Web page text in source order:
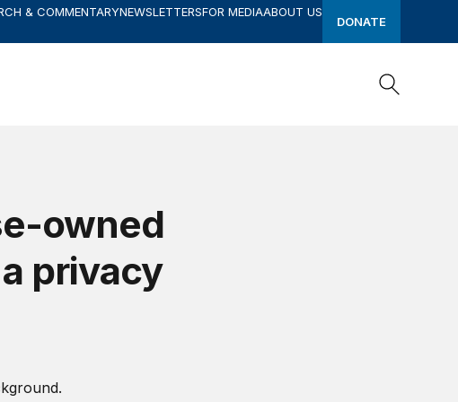
& COMMENTARYNEWSLETTERSFOR MEDIAABOUT US
DONATE
owned
privacy